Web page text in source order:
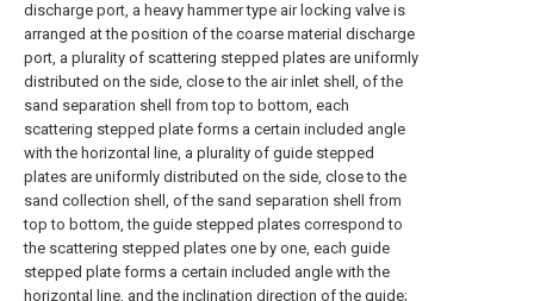
discharge port, a heavy hammer type air locking valve is
arranged at the position of the coarse material discharge
port, a plurality of scattering stepped plates are uniformly
distributed on the side, close to the air inlet shell, of the
sand separation shell from top to bottom, each
scattering stepped plate forms a certain included angle
with the horizontal line, a plurality of guide stepped
plates are uniformly distributed on the side, close to the
sand collection shell, of the sand separation shell from
top to bottom, the guide stepped plates correspond to
the scattering stepped plates one by one, each guide
stepped plate forms a certain included angle with the
horizontal line, and the inclination direction of the guide;